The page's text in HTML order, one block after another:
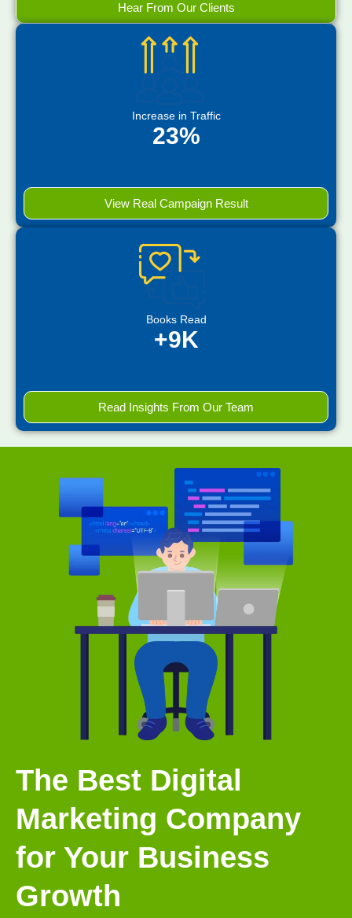
Hear From Our Clients
Increase in Traffic
23%
View Real Campaign Result
Books Read
+9K
Read Insights From Our Team
The Best Digital
Marketing Company
for Your Business
Growth